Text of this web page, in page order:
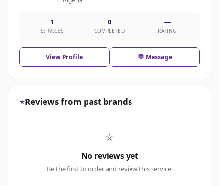
1
SERVICES
0
COMPLETED
—
RATING
View Profile 💬 Message
⭐Reviews from past brands
⭐
No reviews yet
Be the first to order and review this service.